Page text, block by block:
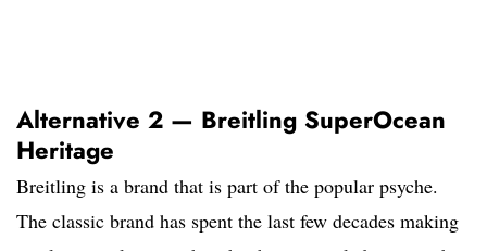
Alternative 2 — Breitling SuperOcean
Heritage
Breitling is a brand that is part of the popular psyche.
The classic brand has spent the last few decades making